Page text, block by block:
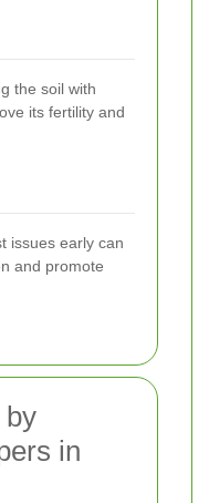
the soil with
its fertility and
issues early can
and promote
by
in